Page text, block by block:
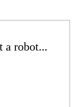
a robot...